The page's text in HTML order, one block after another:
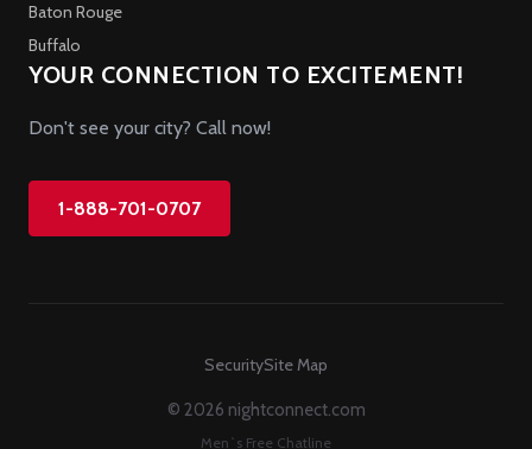
Baton Rouge
Buffalo
YOUR CONNECTION TO EXCITEMENT!
Don't see your city? Call now!
1-888-701-0707
SecuritySite Map
© 2026 nightconnect.com
Men`s Free Chatline